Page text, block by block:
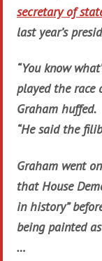
secretary of
last year’s
“You know
played the race
Graham huffed.
“He said the
Graham went
that House
in history”
being painted
…